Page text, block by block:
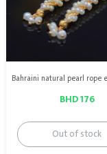
BHD 176
Out of stock